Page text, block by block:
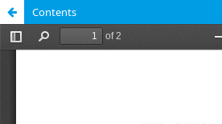
Contents